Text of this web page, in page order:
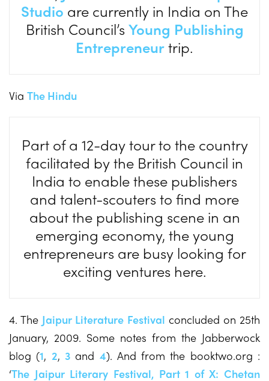
Studio are currently in India on The
British Council’sYoung Publishing
Entrepreneurtrip.
Via The Hindu
Part of a 12-day tour to the country
facilitated by the British Council in
India to enable these publishers
and talent-scouters to find more
about the publishing scene in an
emerging economy, the young
entrepreneurs are busy looking for
exciting ventures here.
4. The Jaipur Literature Festival concluded on 25th
January, 2009. Some notes from the Jabberwock
blog (1, 2, 3and 4). And from the booktwo.org :
‘The Jaipur Literary Festival, Part 1 of X: Chetan